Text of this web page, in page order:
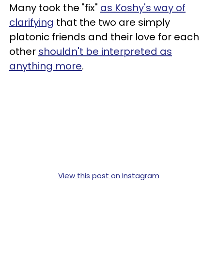
Many took the "fix" as Koshy's way of
clarifying that the two are simply
platonic friends and their love for each
other shouldn't be interpreted as
anything more.
View this post on Instagram